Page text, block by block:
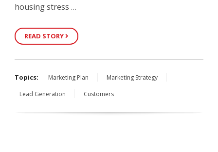
housing stress …
READ STORY
Topics: Marketing Plan
Marketing Strategy
Lead Generation
Customers